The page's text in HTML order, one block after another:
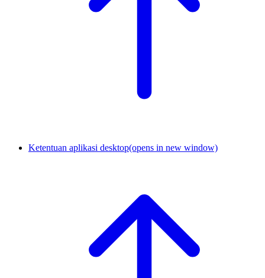
Ketentuan aplikasi desktop(opens in new window)